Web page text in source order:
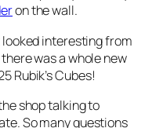
on the wall.
interesting from
was a whole new
Rubik’s Cubes!
shop talking to
So many questions